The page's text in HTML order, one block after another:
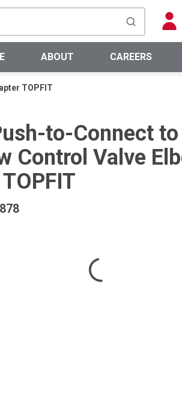
submit search
ABOUT CAREERS
TOPFIT
to-Connect
Control Valve